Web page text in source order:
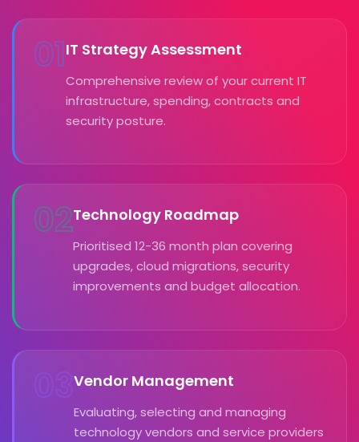
01IT Strategy Assessment
Comprehensive review of your current IT
infrastructure, spending, contracts and
security posture.
02Technology Roadmap
Prioritised 12-36 month plan covering
upgrades, cloud migrations, security
improvements and budget allocation.
03Vendor Management
Evaluating, selecting and managing
technology vendors and service providers